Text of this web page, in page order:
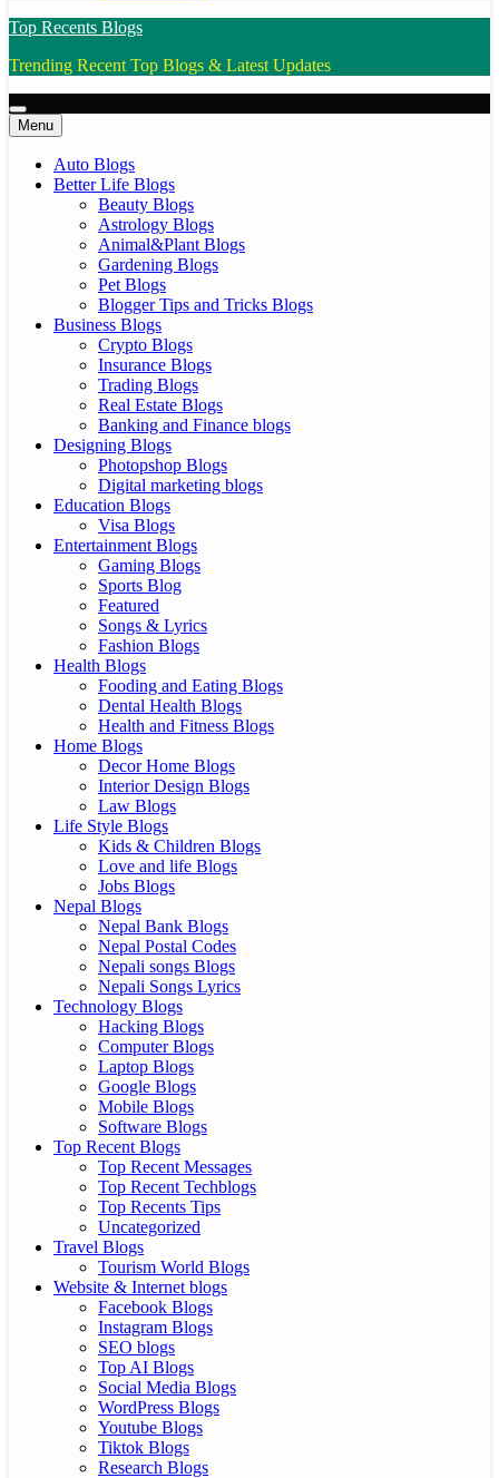
Top Recents Blogs
Trending Recent Top Blogs & Latest Updates
Menu
Auto Blogs
Better Life Blogs
Beauty Blogs
Astrology Blogs
Animal&Plant Blogs
Gardening Blogs
Pet Blogs
Blogger Tips and Tricks Blogs
Business Blogs
Crypto Blogs
Insurance Blogs
Trading Blogs
Real Estate Blogs
Banking and Finance blogs
Designing Blogs
Photopshop Blogs
Digital marketing blogs
Education Blogs
Visa Blogs
Entertainment Blogs
Gaming Blogs
Sports Blog
Featured
Songs & Lyrics
Fashion Blogs
Health Blogs
Fooding and Eating Blogs
Dental Health Blogs
Health and Fitness Blogs
Home Blogs
Decor Home Blogs
Interior Design Blogs
Law Blogs
Life Style Blogs
Kids & Children Blogs
Love and life Blogs
Jobs Blogs
Nepal Blogs
Nepal Bank Blogs
Nepal Postal Codes
Nepali songs Blogs
Nepali Songs Lyrics
Technology Blogs
Hacking Blogs
Computer Blogs
Laptop Blogs
Google Blogs
Mobile Blogs
Software Blogs
Top Recent Blogs
Top Recent Messages
Top Recent Techblogs
Top Recents Tips
Uncategorized
Travel Blogs
Tourism World Blogs
Website & Internet blogs
Facebook Blogs
Instagram Blogs
SEO blogs
Top AI Blogs
Social Media Blogs
WordPress Blogs
Youtube Blogs
Tiktok Blogs
Research Blogs